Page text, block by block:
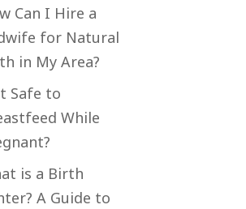
Can I Hire a
for Natural
in My Area?
Safe to
While
is a Birth
A Guide to